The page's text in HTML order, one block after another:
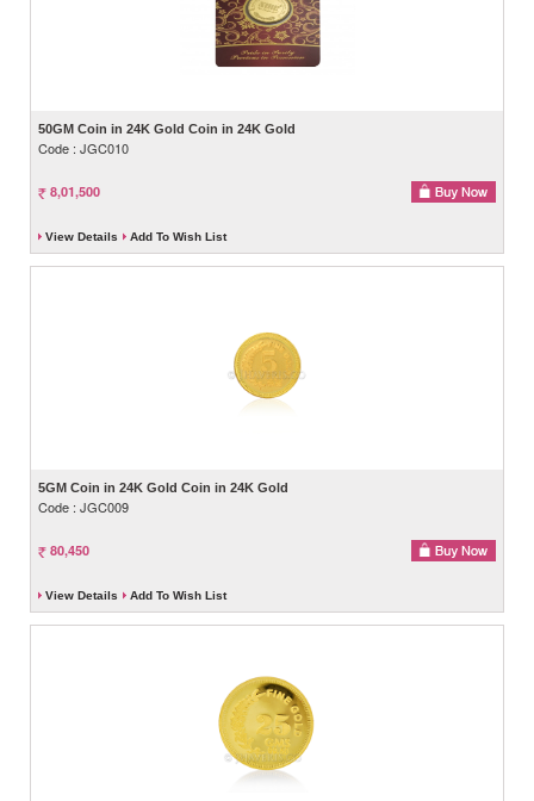
50GM Coin in 24K Gold Coin in 24K Gold
Code : JGC010
8,01,500
View Details Add To Wish List
5GM Coin in 24K Gold Coin in 24K Gold
Code : JGC009
80,450
View Details Add To Wish List